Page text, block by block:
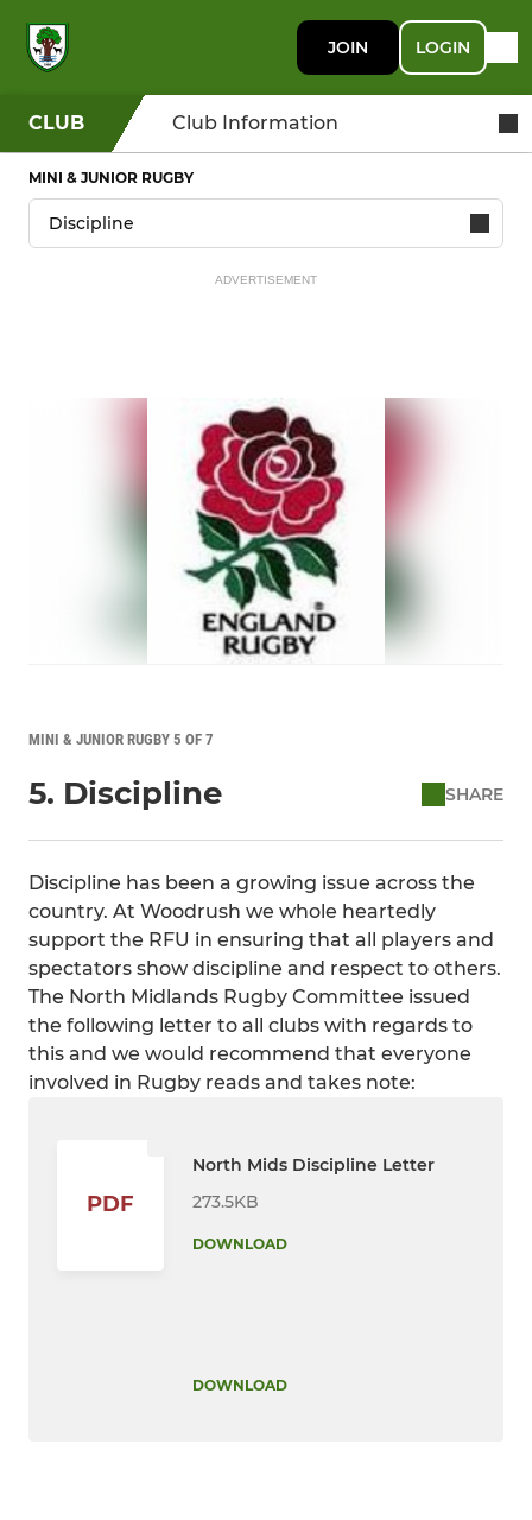
JOIN LOGIN
CLUB Club Information
MINI & JUNIOR RUGBY
ADVERTISEMENT
MINI & JUNIOR RUGBY 5 OF 7
5. Discipline SHARE
Discipline has been a growing issue across the
country. At Woodrush we whole heartedly
support the RFU in ensuring that all players and
spectators show discipline and respect to others.
The North Midlands Rugby Committee issued
the following letter to all clubs with regards to
this and we would recommend that everyone
involved in Rugby reads and takes note:
PDF
North Mids Discipline Letter
273.5KB
DOWNLOAD
DOWNLOAD